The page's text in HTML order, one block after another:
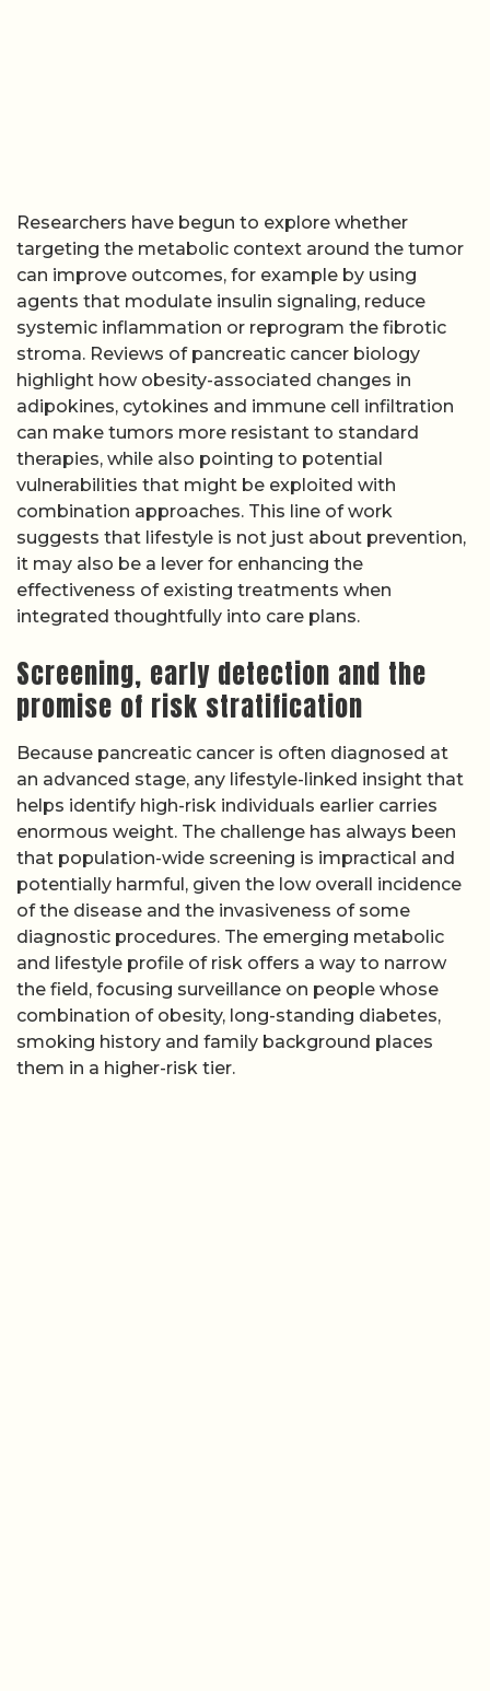
Researchers have begun to explore whether
targeting the metabolic context around the tumor
can improve outcomes, for example by using
agents that modulate insulin signaling, reduce
systemic inflammation or reprogram the fibrotic
stroma. Reviews of pancreatic cancer biology
highlight how obesity-associated changes in
adipokines, cytokines and immune cell infiltration
can make tumors more resistant to standard
therapies, while also pointing to potential
vulnerabilities that might be exploited with
combination approaches. This line of work
suggests that lifestyle is not just about prevention,
it may also be a lever for enhancing the
effectiveness of existing treatments when
integrated thoughtfully into care plans.
Screening, early detection and the
promise of risk stratification
Because pancreatic cancer is often diagnosed at
an advanced stage, any lifestyle-linked insight that
helps identify high-risk individuals earlier carries
enormous weight. The challenge has always been
that population-wide screening is impractical and
potentially harmful, given the low overall incidence
of the disease and the invasiveness of some
diagnostic procedures. The emerging metabolic
and lifestyle profile of risk offers a way to narrow
the field, focusing surveillance on people whose
combination of obesity, long-standing diabetes,
smoking history and family background places
them in a higher-risk tier.